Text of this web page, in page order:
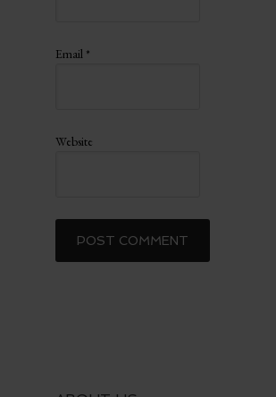
Email *
Website